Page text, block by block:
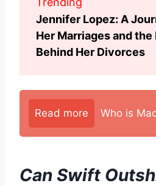
Jennifer Lopez: A
Her Marriages and
Behind Her Divorces
Read more Who is
Can Swift